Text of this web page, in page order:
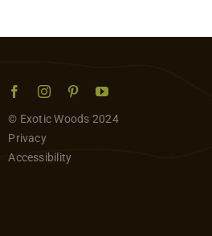
© Exotic Woods 2024
Privacy
Accessibility